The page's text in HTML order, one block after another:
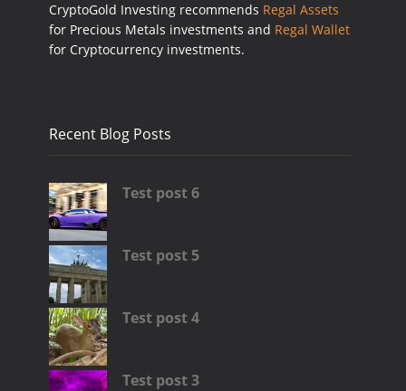
CryptoGold Investing recommends Regal Assets
for Precious Metals investments and Regal Wallet
for Cryptocurrency investments.
Recent Blog Posts
Test post 6
Test post 5
Test post 4
Test post 3